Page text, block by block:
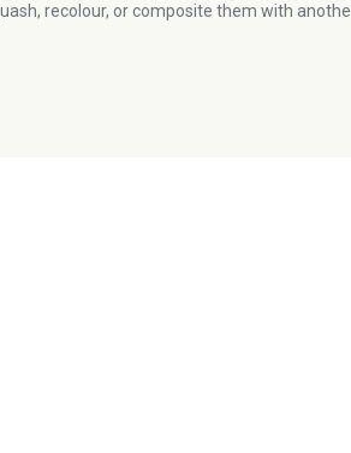
recolour, or composite them with